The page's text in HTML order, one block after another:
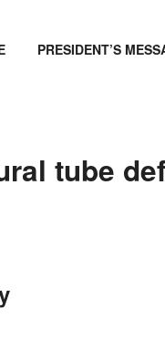
PRESIDENT’S
tube